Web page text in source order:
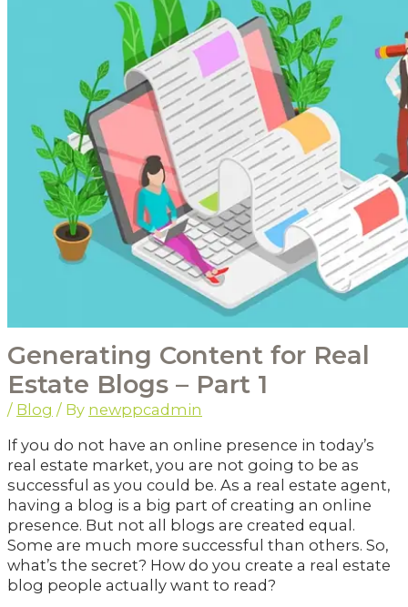
Generating Content for Real
Estate Blogs – Part 1
/ Blog / By newppcadmin
If you do not have an online presence in today’s
real estate market, you are not going to be as
successful as you could be. As a real estate agent,
having a blog is a big part of creating an online
presence. But not all blogs are created equal.
Some are much more successful than others. So,
what’s the secret? How do you create a real estate
blog people actually want to read?